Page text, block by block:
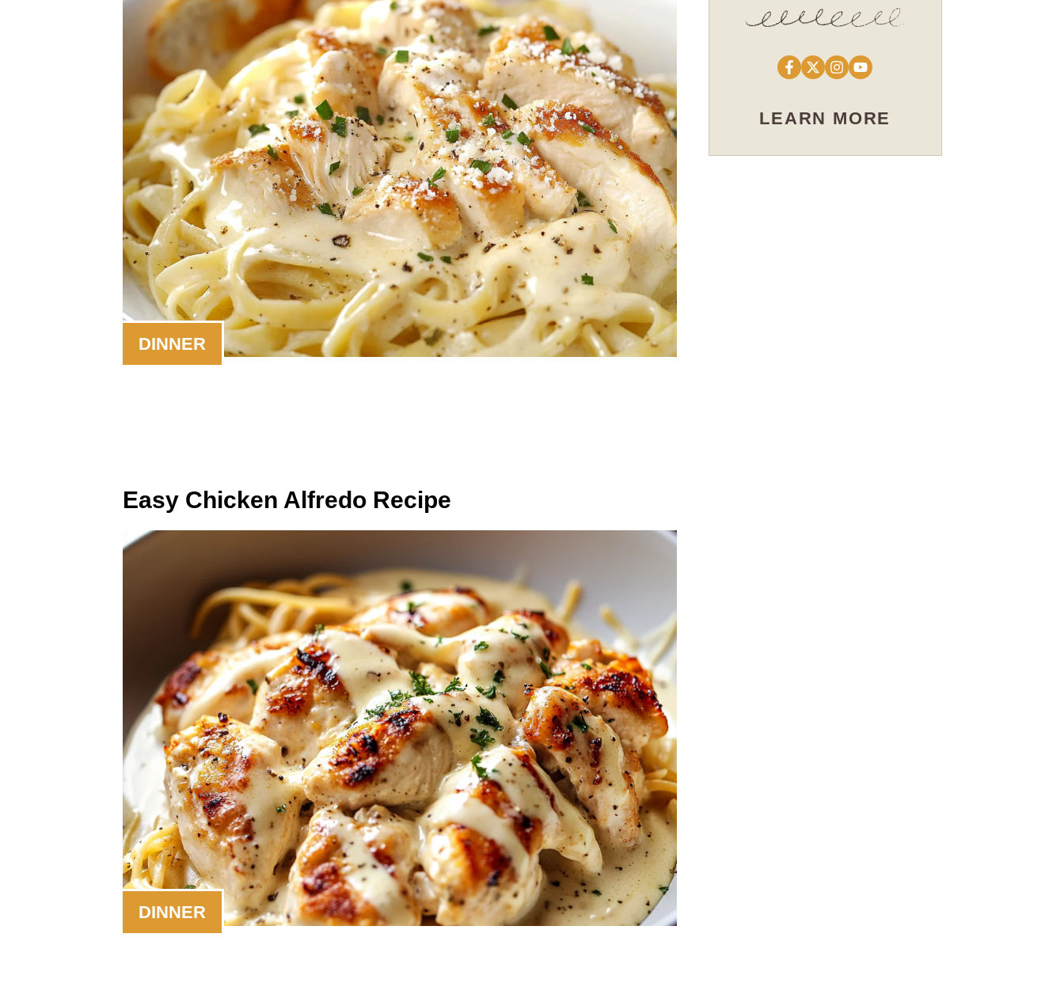
DINNER
Easy Chicken Alfredo Recipe
DINNER
LEARN MORE